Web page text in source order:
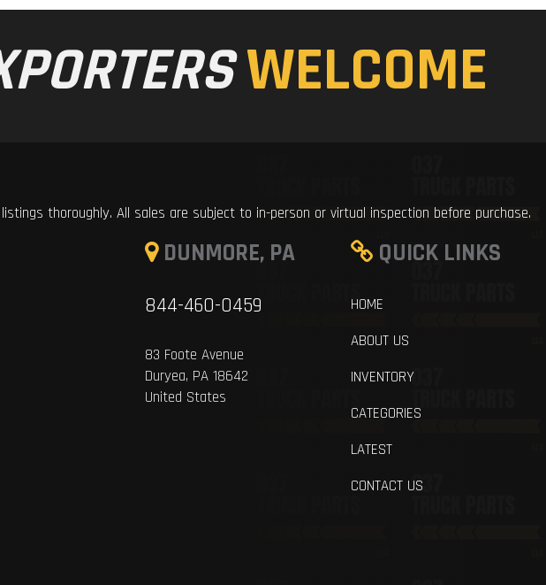
WELCOME
thoroughly. All sales are subject to in-person or virtual inspection before purchase.
DUNMORE, PA
844-460-0459
83 Foote Avenue
Duryea, PA 18642
United States
QUICK LINKS
HOME
ABOUT US
INVENTORY
CATEGORIES
LATEST
CONTACT US